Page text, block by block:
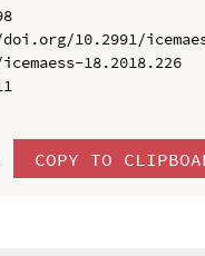
10.2991/
18.2018.226
COPY TO